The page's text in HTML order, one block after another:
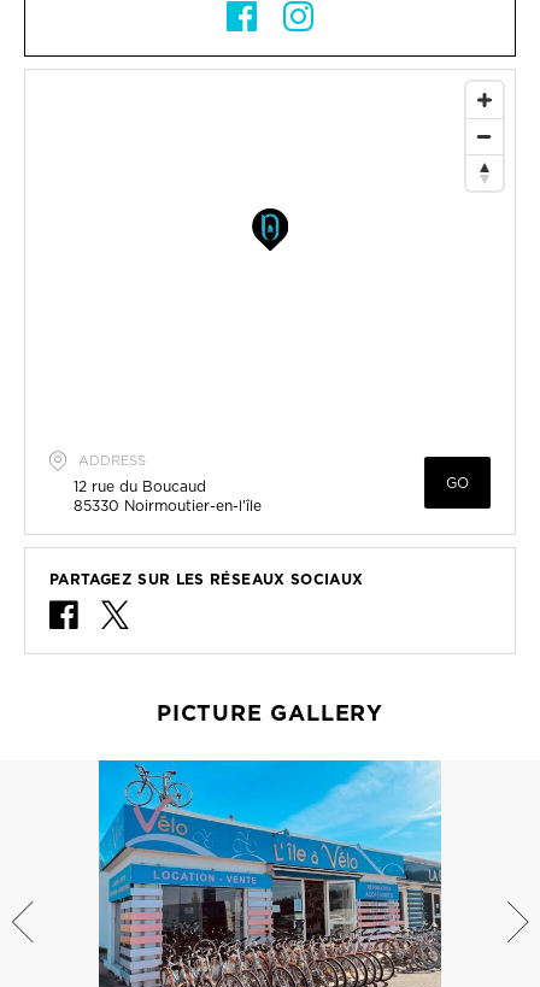
ADDRESS
12 rue du Boucaud
85330 Noirmoutier-en-l'île
GO
PARTAGEZ SUR LES RÉSEAUX SOCIAUX
PICTURE GALLERY